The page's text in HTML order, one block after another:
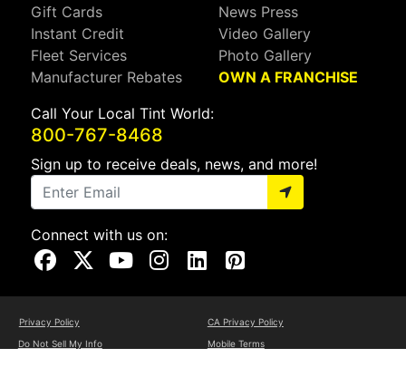
Gift Cards
Instant Credit
Fleet Services
Manufacturer Rebates
News Press
Video Gallery
Photo Gallery
OWN A FRANCHISE
Call Your Local Tint World:
800-767-8468
Sign up to receive deals, news, and more!
Connect with us on:
Visit Our Facebook Page
Visit Our X Page
Visit Our Youtube Page
Visit Our Instagram Page
Visit Our Linkedin Page
Visit Our Pinterest Page
Privacy Policy
CA Privacy Policy
Do Not Sell My Info
Mobile Terms